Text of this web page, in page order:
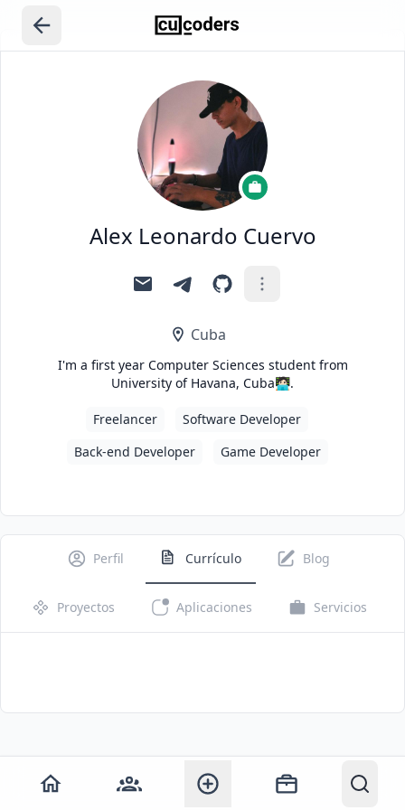
Alex Leonardo Cuervo
Cuba
I'm a first year Computer Sciences student from
University of Havana, Cuba🧑🏻‍💻.
Freelancer
Software Developer
Back-end Developer
Game Developer
Perfil Currículo Blog
Proyectos Aplicaciones Servicios